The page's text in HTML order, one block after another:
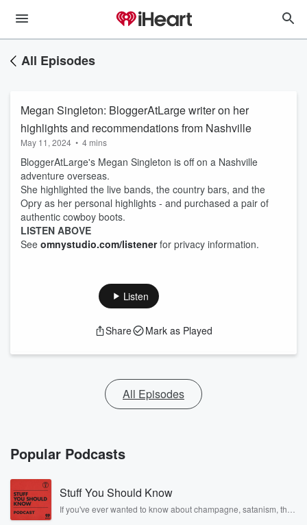
All Episodes
Megan Singleton: BloggerAtLarge writer on her
highlights and recommendations from Nashville
May 11, 2024 • 4 mins
BloggerAtLarge's Megan Singleton is off on a Nashville
adventure overseas.
She highlighted the live bands, the country bars, and the
Opry as her personal highlights - and purchased a pair of
authentic cowboy boots.
LISTEN ABOVE
See omnystudio.com/listenerfor privacy information.
Listen
Share Mark as Played
All Episodes
Popular Podcasts
Stuff You Should Know
If you've ever wanted to know about champagne, satanism, the